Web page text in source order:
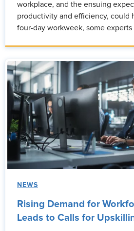
workplace, and the ensuing
productivity and efficiency, could
four-day workweek, some experts
NEWS
Rising Demand for
Leads to Calls for